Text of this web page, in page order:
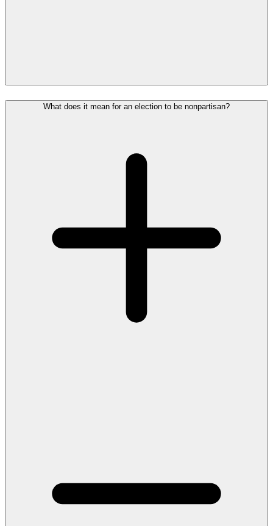
What does it mean for an election to be nonpartisan?